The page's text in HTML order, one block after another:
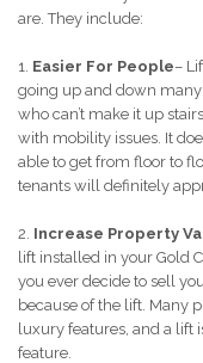
are. They include:
1. Easier For People–
going up and down many
who can’t make it up
with mobility issues. It
able to get from floor to
tenants will definitely
2. Increase Property
lift installed in your Gold
you ever decide to sell
because of the lift. Many
luxury features, and a lift
feature.